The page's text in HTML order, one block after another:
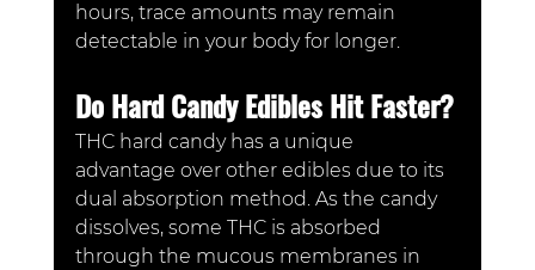
hours, trace amounts may remain
detectable in your body for longer.
Do Hard Candy Edibles Hit Faster?
THC hard candy has a unique
advantage over other edibles due to its
dual absorption method. As the candy
dissolves, some THC is absorbed
through the mucous membranes in